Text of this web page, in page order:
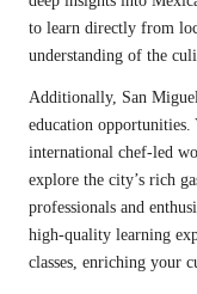
to learn directly from
understanding of the
Additionally, San
education
international chef-led
explore the city’s rich
professionals and
high-quality learning
classes, enriching your